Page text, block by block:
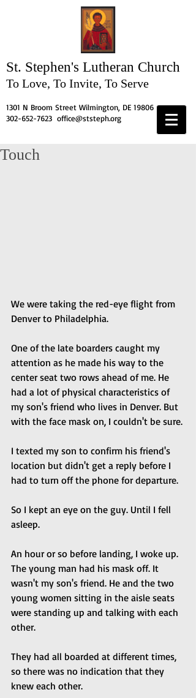
St. Stephen's Lutheran Church
To Love, To Invite, To Serve
1301 N Broom Street Wilmington, DE 19806
302-652-7623 office@ststeph.org
Touch
We were taking the red-eye flight from
Denver to Philadelphia.
One of the late boarders caught my
attention as he made his way to the
center seat two rows ahead of me. He
had a lot of physical characteristics of
my son's friend who lives in Denver. But
with the face mask on, I couldn't be sure.
I texted my son to confirm his friend's
location but didn't get a reply before I
had to turn off the phone for departure.
So I kept an eye on the guy. Until I fell
asleep.
An hour or so before landing, I woke up.
The young man had his mask off. It
wasn't my son's friend. He and the two
young women sitting in the aisle seats
were standing up and talking with each
other.
They had all boarded at different times,
so there was no indication that they
knew each other.